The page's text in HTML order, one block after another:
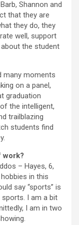
Shannon and
that they are
they do, they
well, support
the student
many moments
on a panel,
graduation
the intelligent,
trailblazing
students find
work?
– Hayes, 6,
in this
say “sports” is
sports. I am a bit
I am in two